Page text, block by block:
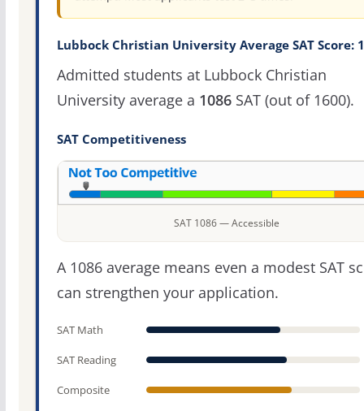
Lubbock Christian University Average SAT Score:
Admitted students at Lubbock Christian
University average a 1086SAT (out of 1600).
SAT Competitiveness
SAT 1086 — Accessible
A 1086 average means even a modest SAT
can strengthen your application.
SAT Math
SAT Reading
Composite